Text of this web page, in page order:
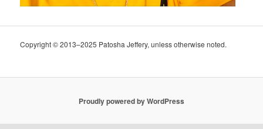
Copyright © 2013–2025 Patosha Jeffery, unless otherwise noted.
Proudly powered by WordPress